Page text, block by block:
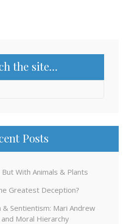
the site…
Posts
But With Animals & Plants
Greatest Deception?
& Sentientism: Mari Andrew
Moral Hierarchy